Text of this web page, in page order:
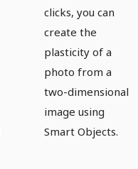
clicks, you can
create the
plasticity of a
photo from a
two-dimensional
image using
Smart Objects.